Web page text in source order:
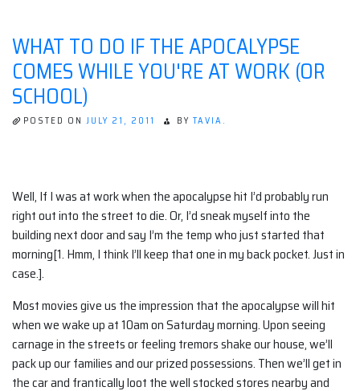
DON'T
TELL
YOU
WHAT TO DO IF THE APOCALYPSE
COMES WHILE YOU'RE AT WORK (OR
SCHOOL)
POSTED ON JULY 21, 2011 BY TAVIA.
Well, If I was at work when the apocalypse hit I’d probably run
right out into the street to die. Or, I’d sneak myself into the
building next door and say I’m the temp who just started that
morning[1. Hmm, I think I’ll keep that one in my back pocket. Just in
case.].
Most movies give us the impression that the apocalypse will hit
when we wake up at 10am on Saturday morning. Upon seeing
carnage in the streets or feeling tremors shake our house, we’ll
pack up our families and our prized possessions. Then we’ll get in
the car and frantically loot the well stocked stores nearby and